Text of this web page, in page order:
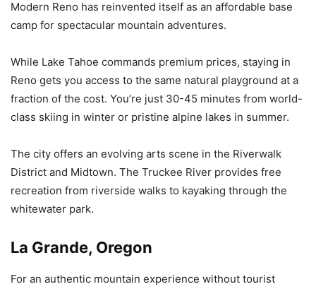
Modern Reno has reinvented itself as an affordable base
camp for spectacular mountain adventures.
While Lake Tahoe commands premium prices, staying in
Reno gets you access to the same natural playground at a
fraction of the cost. You’re just 30-45 minutes from world-
class skiing in winter or pristine alpine lakes in summer.
The city offers an evolving arts scene in the Riverwalk
District and Midtown. The Truckee River provides free
recreation from riverside walks to kayaking through the
whitewater park.
La Grande, Oregon
For an authentic mountain experience without tourist